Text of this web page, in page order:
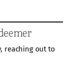
reaching out to